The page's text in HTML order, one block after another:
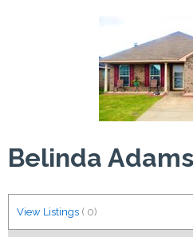
Belinda Adams
View Listings ( 0)